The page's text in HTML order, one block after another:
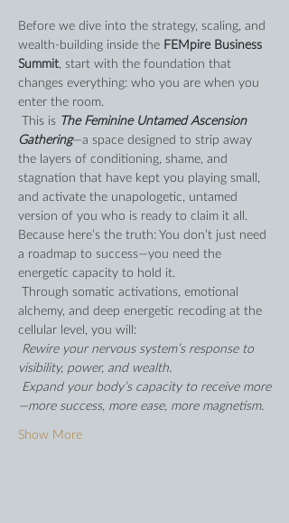
Before we dive into the strategy, scaling, and
wealth-building inside the FEMpire Business
Summit, start with the foundation that
changes everything: who you are when you
enter the room.
This is The Feminine Untamed Ascension
Gathering—a space designed to strip away
the layers of conditioning, shame, and
stagnation that have kept you playing small,
and activate the unapologetic, untamed
version of you who is ready to claim it all.
Because here’s the truth: You don’t just need
a roadmap to success—you need the
energetic capacity to hold it.
Through somatic activations, emotional
alchemy, and deep energetic recoding at the
cellular level, you will:
visibility, power, and wealth.
—more success, more ease, more magnetism.
Show More